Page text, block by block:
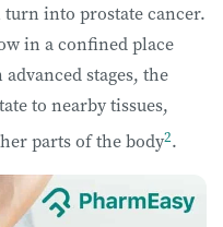
into prostate cancer.
in a confined place
stages, the
to nearby tissues,
parts of the body2.